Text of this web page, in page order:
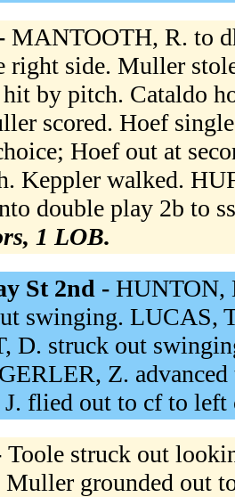
MANTOOTH, R. to
right side. Muller
by pitch. Cataldo
scored. Hoef
Hoef out at
Keppler walked.
double play 2b to
1 LOB.
St 2nd - HUNTON,
swinging. LUCAS,
D. struck out
Z.
flied out to cf to left
Toole struck out
Muller grounded out